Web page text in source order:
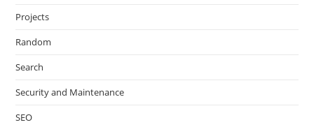
Projects
Random
Search
Security and Maintenance
SEO